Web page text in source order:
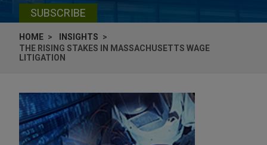
SUBSCRIBE
HOME
INSIGHTS
THE RISING STAKES IN MASSACHUSETTS WAGE
LITIGATION